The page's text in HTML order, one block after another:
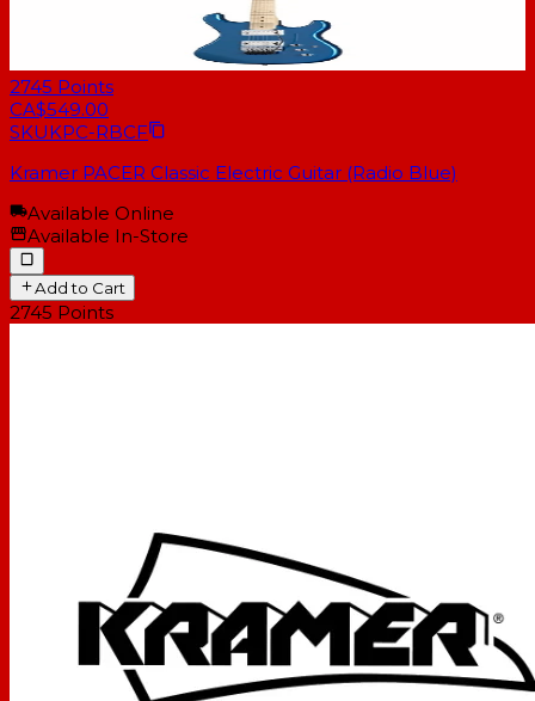
2745 Points
CA$549.00
SKUKPC-RBCF
Kramer PACER Classic Electric Guitar (Radio Blue)
Available Online
Available In-Store
Add to Cart
2745 Points